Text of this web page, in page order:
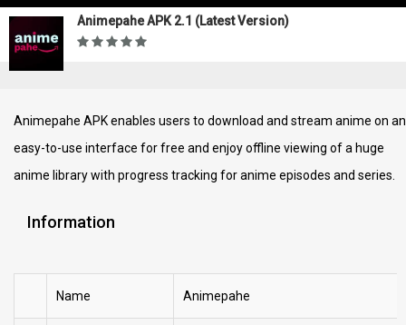
Animepahe APK 2.1 (Latest Version)
Animepahe APK enables users to download and stream anime on an
easy-to-use interface for free and enjoy offline viewing of a huge
anime library with progress tracking for anime episodes and series.
Information
Name Animepahe